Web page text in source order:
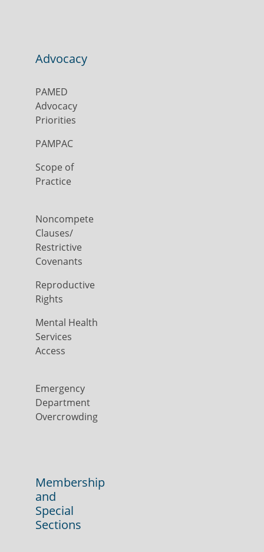
Advocacy
PAMED
Advocacy
Priorities
PAMPAC
Scope of
Practice
Noncompete
Clauses/
Restrictive
Covenants
Reproductive
Rights
Mental Health
Services
Access
Emergency
Department
Overcrowding
Membership
and
Special
Sections